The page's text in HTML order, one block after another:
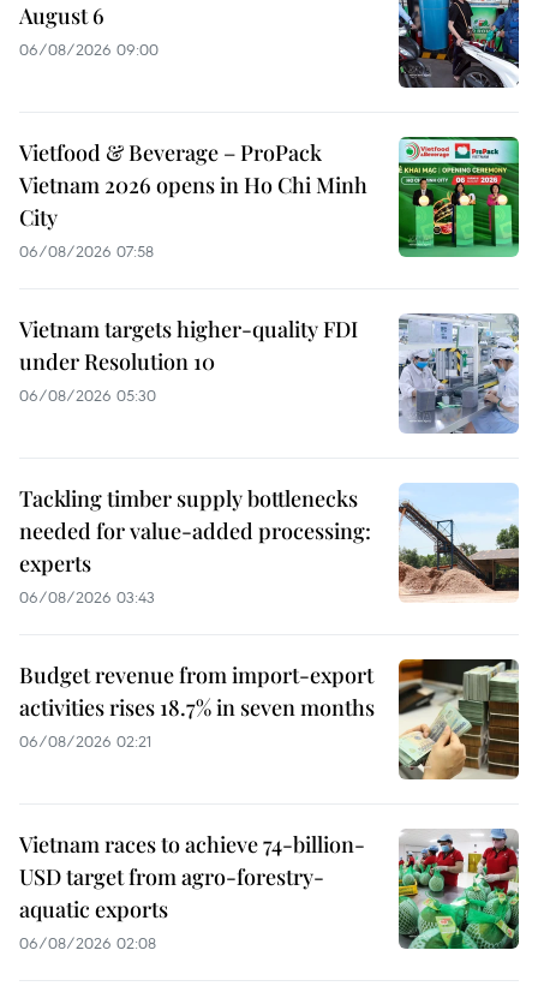
August 6
06/08/2026 09:00
Vietfood & Beverage – ProPack
Vietnam 2026 opens in Ho Chi Minh
City
06/08/2026 07:58
Vietnam targets higher-quality FDI
under Resolution 10
06/08/2026 05:30
Tackling timber supply bottlenecks
needed for value-added processing:
experts
06/08/2026 03:43
Budget revenue from import-export
activities rises 18.7% in seven months
06/08/2026 02:21
Vietnam races to achieve 74-billion-
USD target from agro-forestry-
aquatic exports
06/08/2026 02:08